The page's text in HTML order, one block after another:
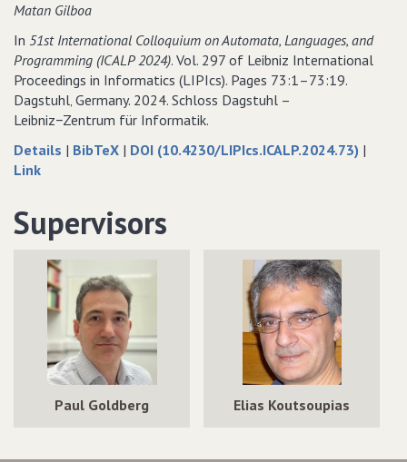
of
Popularity
Additively
Separable
and
Hedonic
of
Popularity
Additively
Separable
Fractional
in
Matan Gilboa
In 51st International Colloquium on Automata‚ Languages‚ and
Programming (ICALP 2024). Vol. 297 of Leibniz International
Proceedings in Informatics (LIPIcs). Pages 73:1–73:19.
Dagstuhl‚ Germany. 2024. Schloss Dagstuhl –
Leibniz−Zentrum für Informatik.
Details about
Complexity
Goods
Games
| BibTeX data
of
Public
Goods
Games
| DOI (10.4230/LIPIcs.ICALP.2024.73) |
Linkto
Characterization
of
in
Public
Goods
Games
Supervisors
Paul Goldberg Elias Koutsoupias